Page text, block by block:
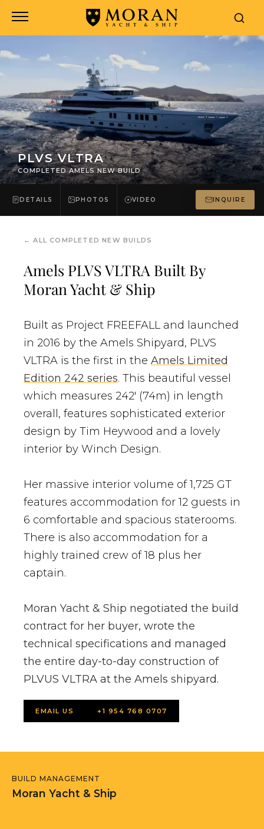
PLVS VLTRA
COMPLETED AMELS NEW BUILD
DETAILS PHOTOS VIDEO INQUIRE
←ALL COMPLETED NEW BUILDS
Amels PLVS VLTRA Built By
Moran Yacht & Ship
Built as Project FREEFALL and launched
in 2016 by the Amels Shipyard, PLVS
VLTRA is the first in the Amels Limited
Edition 242 series. This beautiful vessel
which measures 242′ (74m) in length
overall, features sophisticated exterior
design by Tim Heywood and a lovely
interior by Winch Design.
Her massive interior volume of 1,725 GT
features accommodation for 12 guests in
6 comfortable and spacious staterooms.
There is also accommodation for a
highly trained crew of 18 plus her
captain.
Moran Yacht & Ship negotiated the build
contract for her buyer, wrote the
technical specifications and managed
the entire day-to-day construction of
PLVUS VLTRA at the Amels shipyard.
EMAIL US +1 954 768 0707
BUILD MANAGEMENT
Moran Yacht & Ship